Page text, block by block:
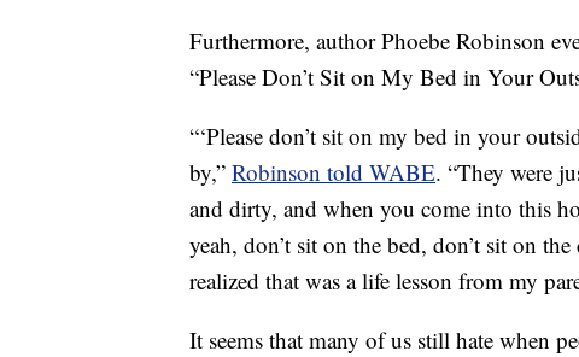
Furthermore, author Phoebe Robinson
“Please Don’t Sit on My Bed in Your
“‘Please don’t sit on my bed in your
by,” Robinson told WABE. “They were
and dirty, and when you come into this
yeah, don’t sit on the bed, don’t sit on
realized that was a life lesson from my
It seems that many of us still hate when